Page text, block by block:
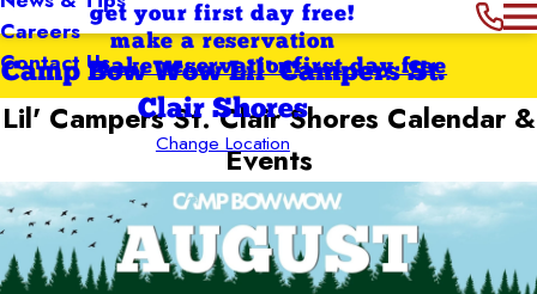
Careers
Contact Us
get your first day free!
make a reservation
Camp Bow Wow Lil' Campers St.
Clair Shores
Change Location
first day free
make reservation
Lil' Campers St. Clair Shores Calendar &
Events